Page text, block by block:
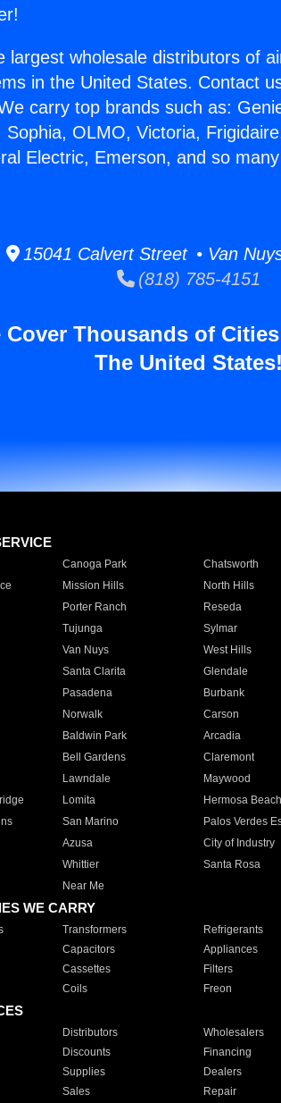
largest wholesale distributors of
in the United States. Contact
carry top brands such as:
Sophia, OLMO, Victoria,
Electric, Emerson, and so
15041 Calvert Street • Van
(818) 785-4151
Cover Thousands of
The United States!
Canoga Park Chatsworth
Mission Hills North Hills
Porter Ranch Reseda
Tujunga Sylmar
Van Nuys West Hills
Santa Clarita Glendale
Pasadena Burbank
Norwalk Carson
Baldwin Park Arcadia
Bell Gardens Claremont
Lawndale Maywood
Lomita Hermosa Beach
San Marino Palos Verdes
Azusa City of Industry
Whittier Santa Rosa
Near Me
WE CARRY
Transformers Refrigerants
Capacitors Appliances
Cassettes Filters
Coils Freon
Distributors Wholesalers
Discounts Financing
Supplies Dealers
Sales Repair